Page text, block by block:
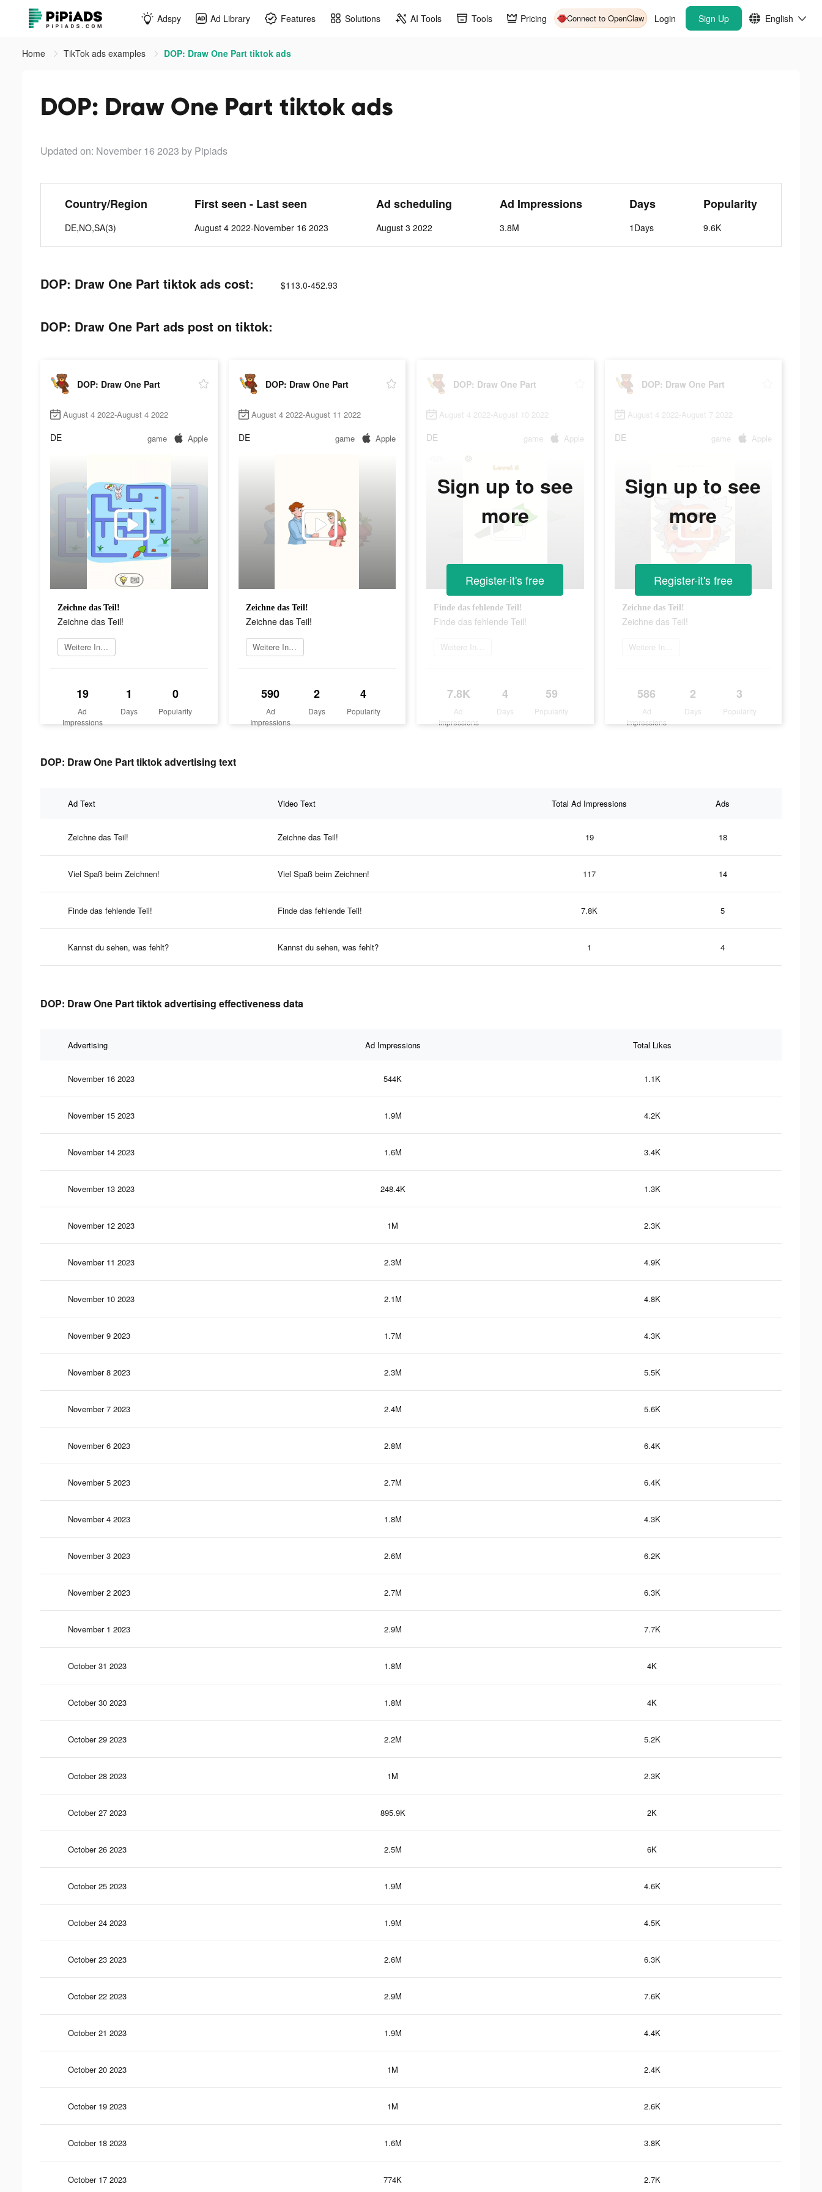
Adspy Ad Library Features Solutions AI Tools Tools Pricing Connect to OpenClaw Login Sign Up English
Home TikTok ads examples DOP: Draw One Part tiktok ads
DOP: Draw One Part tiktok ads
Updated on: November 16 2023 by Pipiads
Country/Region
DE,NO,SA(3)
First seen - Last seen
August 4 2022-November 16 2023
Ad scheduling
August 3 2022
Ad Impressions
3.8M
Days
1Days
Popularity
9.6K
DOP: Draw One Part tiktok ads cost: $113.0-452.93
DOP: Draw One Part ads post on tiktok:
DOP: Draw One Part
August 4 2022-August 4 2022
DE game Apple
Zeichne das Teil!
Zeichne das Teil!
Weitere Informationen
19
Ad
Impressions
1
Days
0
Popularity
DOP: Draw One Part
August 4 2022-August 11 2022
DE game Apple
Zeichne das Teil!
Zeichne das Teil!
Weitere Informationen
590
Ad
Impressions
2
Days
4
Popularity
DOP: Draw One Part
August 4 2022-August 10 2022
DE game Apple
Finde das fehlende Teil!
Finde das fehlende Teil!
Weitere Informationen
7.8K
Ad
Impressions
4
Days
59
Popularity
Sign up to see
more
Register-it's free
DOP: Draw One Part
August 4 2022-August 7 2022
DE game Apple
Zeichne das Teil!
Zeichne das Teil!
Weitere Informationen
586
Ad
Impressions
2
Days
3
Popularity
Sign up to see
more
Register-it's free
DOP: Draw One Part tiktok advertising text
Ad Text Video Text Total Ad Impressions Ads
Zeichne das Teil! Zeichne das Teil! 19 18
Viel Spaß beim Zeichnen! Viel Spaß beim Zeichnen! 117 14
Finde das fehlende Teil! Finde das fehlende Teil! 7.8K 5
Kannst du sehen, was fehlt? Kannst du sehen, was fehlt? 1 4
DOP: Draw One Part tiktok advertising effectiveness data
Advertising Ad Impressions Total Likes
November 16 2023 544K 1.1K
November 15 2023 1.9M 4.2K
November 14 2023 1.6M 3.4K
November 13 2023 248.4K 1.3K
November 12 2023 1M 2.3K
November 11 2023 2.3M 4.9K
November 10 2023 2.1M 4.8K
November 9 2023 1.7M 4.3K
November 8 2023 2.3M 5.5K
November 7 2023 2.4M 5.6K
November 6 2023 2.8M 6.4K
November 5 2023 2.7M 6.4K
November 4 2023 1.8M 4.3K
November 3 2023 2.6M 6.2K
November 2 2023 2.7M 6.3K
November 1 2023 2.9M 7.7K
October 31 2023 1.8M 4K
October 30 2023 1.8M 4K
October 29 2023 2.2M 5.2K
October 28 2023 1M 2.3K
October 27 2023 895.9K 2K
October 26 2023 2.5M 6K
October 25 2023 1.9M 4.6K
October 24 2023 1.9M 4.5K
October 23 2023 2.6M 6.3K
October 22 2023 2.9M 7.6K
October 21 2023 1.9M 4.4K
October 20 2023 1M 2.4K
October 19 2023 1M 2.6K
October 18 2023 1.6M 3.8K
October 17 2023 774K 2.7K